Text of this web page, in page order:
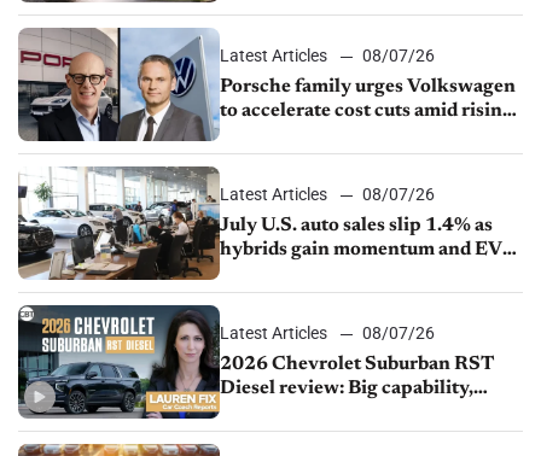
Latest Articles
08/07/26
Porsche family urges Volkswagen
to accelerate cost cuts amid rising
Latest Articles
08/07/26
July U.S. auto sales slip 1.4% as
hybrids gain momentum and EV
Latest Articles
08/07/26
2026 Chevrolet Suburban RST
Diesel review: Big capability,